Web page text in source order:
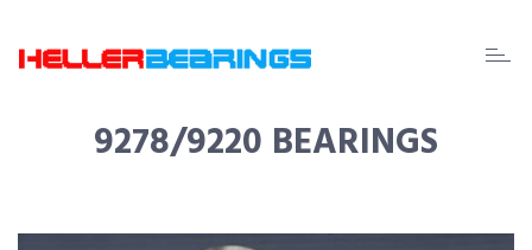
EDA
9278/9220 BEARINGS